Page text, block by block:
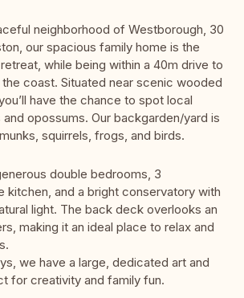
neighborhood of Westborough, 30
our spacious family home is the
while being within a 40m drive to
the coast. Situated near scenic wooded
have the chance to spot local
opossums. Our backgarden/yard is
squirrels, frogs, and birds.
double bedrooms, 3
kitchen, and a bright conservatory with
light. The back deck overlooks an
making it an ideal place to relax and
we have a large, dedicated art and
for creativity and family fun.